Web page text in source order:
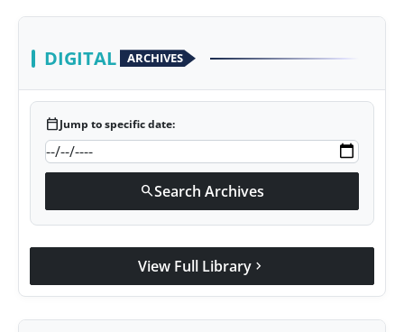
DIGITAL ARCHIVES
calendar_todayJump to specific date:
searchSearch Archives
View Full Library chevron_right